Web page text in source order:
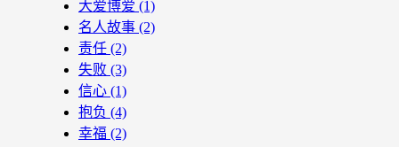
大爱博爱 (1)
名人故事 (2)
责任 (2)
失败 (3)
信心 (1)
抱负 (4)
幸福 (2)